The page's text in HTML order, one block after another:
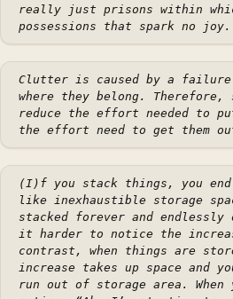
really just prisons within
possessions that spark no joy.
Clutter is caused by a
where they belong. Therefore,
reduce the effort needed to
the effort need to get them
(I)f you stack things, you end
like inexhaustible storage
stacked forever and endlessly
it harder to notice the
contrast, when things are
increase takes up space and
run out of storage area. When